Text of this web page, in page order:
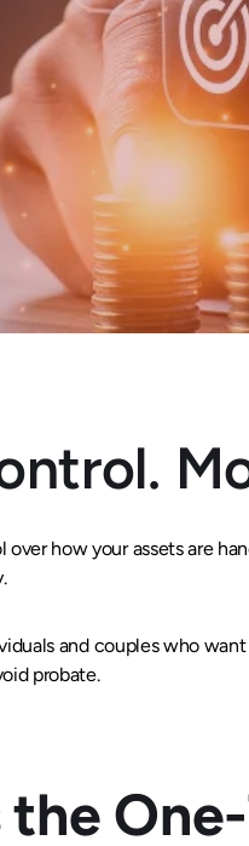
over how your assets are
and couples who
probate.